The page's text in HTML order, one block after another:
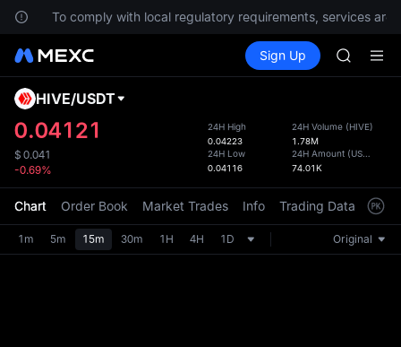
To comply with local regulatory requirements, services
Spot Futures SPCX
Sign Up
SPCX
Unitree
SKYAI
SPCX
UNITREE
the
HIVE/USDT
0.04121
$ 0.041
-0.69%
24H High
0.04223
24H Low
0.04116
24H Volume (HIVE)
1.78M
24H Amount (USDT
74.01K
Chart Order Book Market Trades Info Trading Data
1m 5m 15m 30m 1H 4H 1D Original